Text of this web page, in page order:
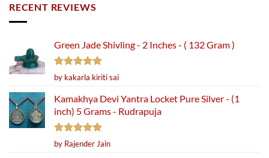
RECENT REVIEWS
Green Jade Shivling - 2 Inches - ( 132 Gram )
Rated5
out of 5
by kakarla kiriti sai
Kamakhya Devi Yantra Locket Pure Silver - (1
inch) 5 Grams - Rudrapuja
Rated5
out of 5
by Rajender Jain